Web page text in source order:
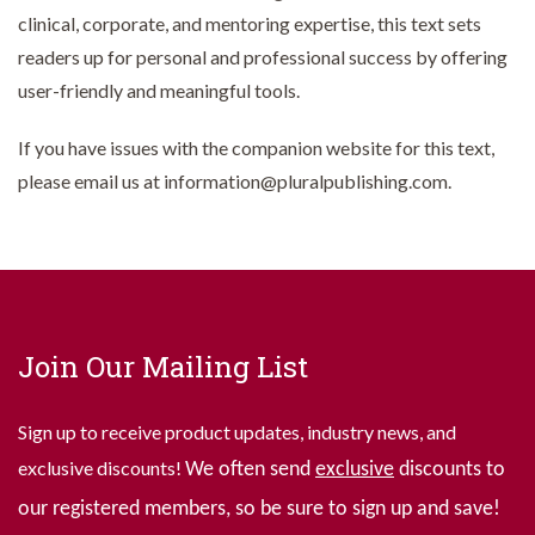
clinical, corporate, and mentoring expertise, this text sets
readers up for personal and professional success by offering
user-friendly and meaningful tools.
If you have issues with the companion website for this text,
please email us at information@pluralpublishing.com.
Join Our Mailing List
Sign up to receive product updates, industry news, and
exclusive discounts! We often send exclusive discounts to
our registered members, so be sure to sign up and save!